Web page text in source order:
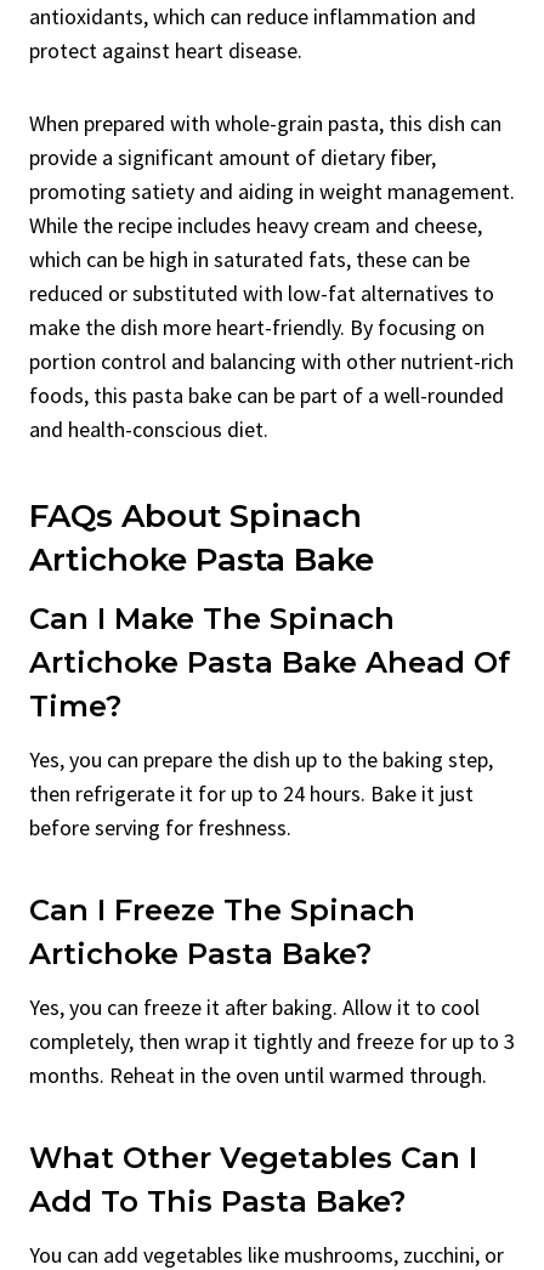
antioxidants, which can reduce inflammation and
protect against heart disease.
When prepared with whole-grain pasta, this dish can
provide a significant amount of dietary fiber,
promoting satiety and aiding in weight management.
While the recipe includes heavy cream and cheese,
which can be high in saturated fats, these can be
reduced or substituted with low-fat alternatives to
make the dish more heart-friendly. By focusing on
portion control and balancing with other nutrient-rich
foods, this pasta bake can be part of a well-rounded
and health-conscious diet.
FAQs About Spinach
Artichoke Pasta Bake
Can I Make The Spinach
Artichoke Pasta Bake Ahead Of
Time?
Yes, you can prepare the dish up to the baking step,
then refrigerate it for up to 24 hours. Bake it just
before serving for freshness.
Can I Freeze The Spinach
Artichoke Pasta Bake?
Yes, you can freeze it after baking. Allow it to cool
completely, then wrap it tightly and freeze for up to 3
months. Reheat in the oven until warmed through.
What Other Vegetables Can I
Add To This Pasta Bake?
You can add vegetables like mushrooms, zucchini, or